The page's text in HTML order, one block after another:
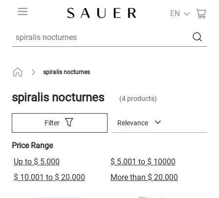
EN
spiralis nocturnes
spiralis nocturnes 4 products
Filter Relevance
Price Range
Up to $ 5.000
$ 5.001 to $ 10000
$ 10.001 to $ 20.000
More than $ 20.000